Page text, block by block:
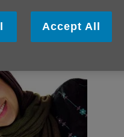
Accept All